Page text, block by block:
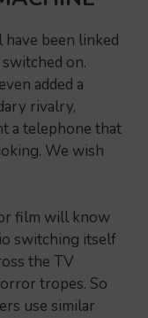
been linked
on.
added a
rivalry,
a telephone that
We wish
film will know
switching itself
the TV
tropes. So
use similar